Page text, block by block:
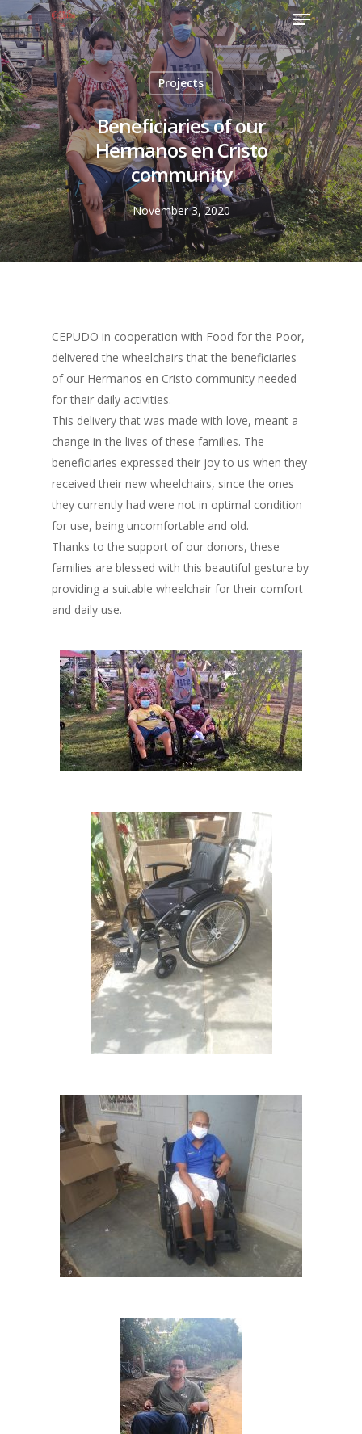
Projects
Beneficiaries of our
Hermanos en Cristo
community
November 3, 2020
CEPUDO in cooperation with Food for the Poor,
delivered the wheelchairs that the beneficiaries
of our Hermanos en Cristo community needed
for their daily activities.
This delivery that was made with love, meant a
change in the lives of these families. The
beneficiaries expressed their joy to us when they
received their new wheelchairs, since the ones
they currently had were not in optimal condition
for use, being uncomfortable and old.
Thanks to the support of our donors, these
families are blessed with this beautiful gesture by
providing a suitable wheelchair for their comfort
and daily use.